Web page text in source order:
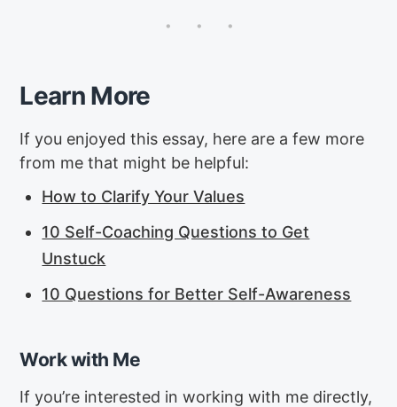
Learn More
If you enjoyed this essay, here are a few more
from me that might be helpful:
How to Clarify Your Values
10 Self-Coaching Questions to Get
Unstuck
10 Questions for Better Self-Awareness
Work with Me
If you’re interested in working with me directly,